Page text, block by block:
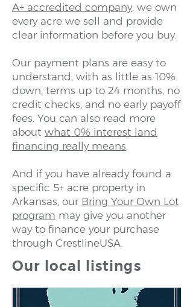
A+ accredited company, we own
every acre we sell and provide
clear information before you buy.
Our payment plans are easy to
understand, with as little as 10%
down, terms up to 24 months, no
credit checks, and no early payoff
fees. You can also read more
about what 0% interest land
financing really means.
And if you have already found a
specific 5+ acre property in
Arkansas, our Bring Your Own Lot
program may give you another
way to finance your purchase
through CrestlineUSA.
Our local listings